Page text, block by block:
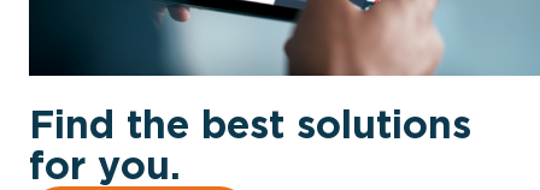
Find the best solutions
for you.